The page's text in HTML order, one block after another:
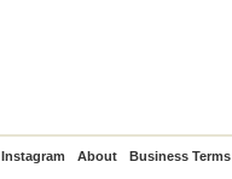
Instagram About Business Terms
PayPal